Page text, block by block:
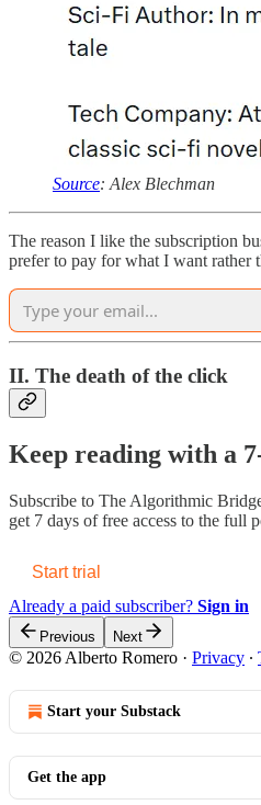
Source: Alex Blechman
The reason I like the subscription
prefer to pay for what I want rather
II. The death of the click
Keep reading with a
Subscribe to The Algorithmic
get 7 days of free access to the full
Start trial
Already a paid subscriber? Sign in
Previous Next
© 2026 Alberto Romero · Privacy ∙
Start your Substack
Get the app